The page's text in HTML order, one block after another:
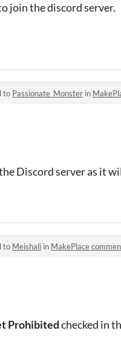
join the discord server.
to Passionate_Monster in
Discord server as it
to Meishali in MakePlace
Prohibitedchecked in